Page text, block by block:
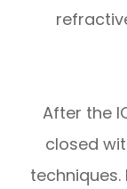
After the
closed